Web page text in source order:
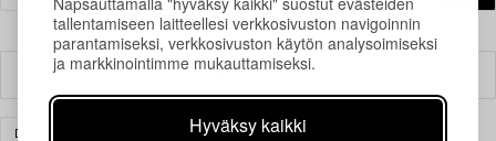
tallentamiseen laitteellesi verkkosivuston navigoinnin
parantamiseksi, verkkosivuston käytön analysoimiseksi
ja markkinointimme mukauttamiseksi.
Hyväksy kaikki
TYHJENNÄ KAIKKI